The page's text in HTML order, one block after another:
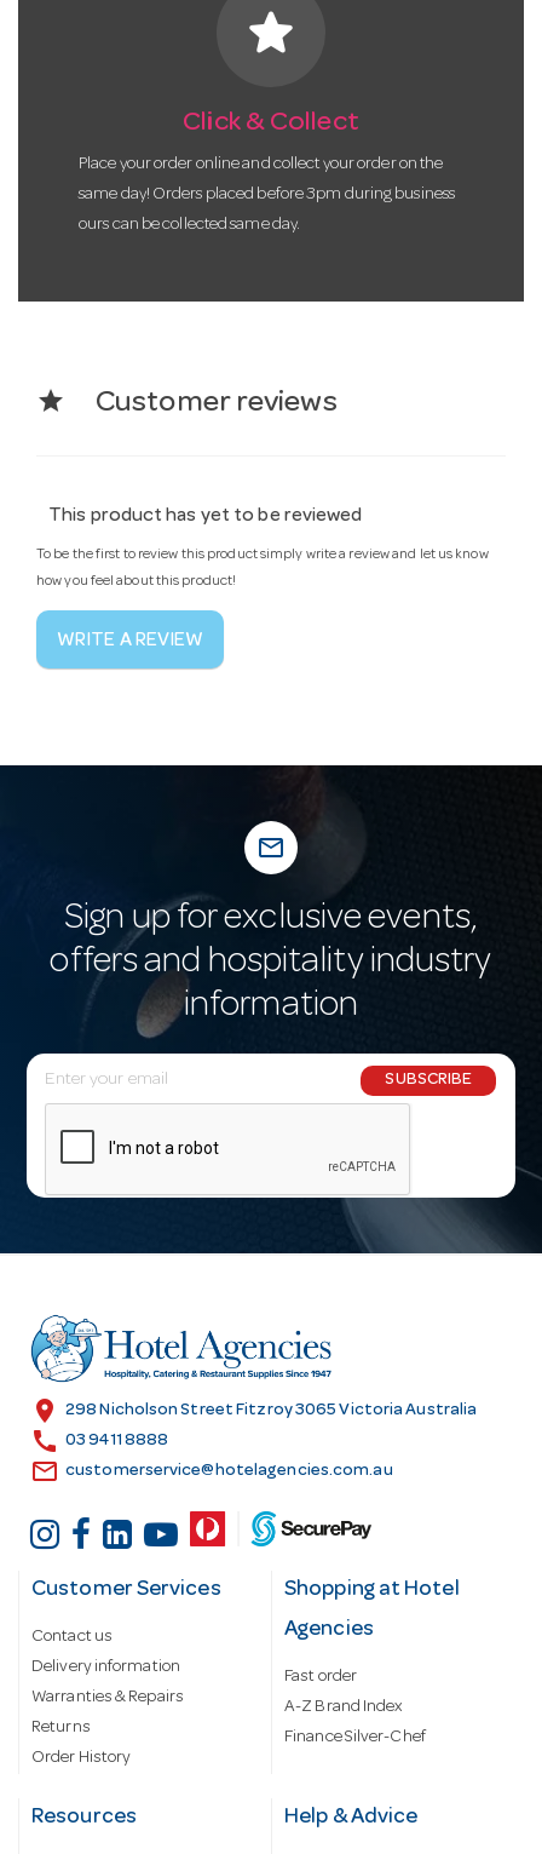
star
Click & Collect
Place your order online and collect your order on the
same day! Orders placed before 3pm during business
ours can be collected same day.
star Customer reviews
This product has yet to be reviewed
To be the first to review this product simply write a review and let us know
how you feel about this product!
WRITE A REVIEW
mail_outline
Sign up for exclusive events,
offers and hospitality industry
information
E
m
l
r
e
s
SUBSCRIBE
location_on 298 Nicholson Street Fitzroy 3065 Victoria Australia
call 03 9411 8888
email customerservice@hotelagencies.com.au
Customer Services
Contact us
Delivery information
Warranties & Repairs
Returns
Order History
Shopping at Hotel
Agencies
Fast order
A-Z Brand Index
Finance Silver-Chef
Resources Help & Advice